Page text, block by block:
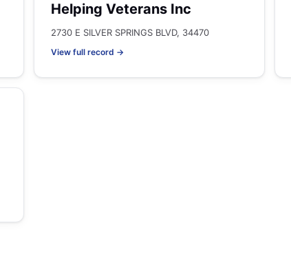
Helping Veterans Inc
2730 E SILVER SPRINGS BLVD, 34470
View full record →